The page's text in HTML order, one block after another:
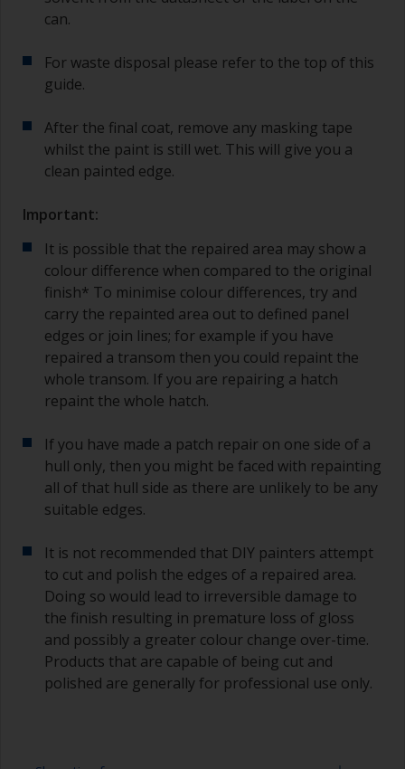
can.
For waste disposal please refer to the top of this
guide.
After the final coat, remove any masking tape
whilst the paint is still wet. This will give you a
clean painted edge.
Important:
It is possible that the repaired area may show a
colour difference when compared to the original
finish* To minimise colour differences, try and
carry the repainted area out to defined panel
edges or join lines; for example if you have
repaired a transom then you could repaint the
whole transom. If you are repairing a hatch
repaint the whole hatch.
If you have made a patch repair on one side of a
hull only, then you might be faced with repainting
all of that hull side as there are unlikely to be any
suitable edges.
It is not recommended that DIY painters attempt
to cut and polish the edges of a repaired area.
Doing so would lead to irreversible damage to
the finish resulting in premature loss of gloss
and possibly a greater colour change over-time.
Products that are capable of being cut and
polished are generally for professional use only.